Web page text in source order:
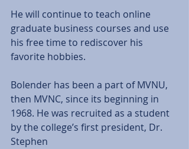
He will continue to teach online
graduate business courses and use
his free time to rediscover his
favorite hobbies.
Bolender has been a part of MVNU,
then MVNC, since its beginning in
1968. He was recruited as a student
by the college’s first president, Dr.
Stephen